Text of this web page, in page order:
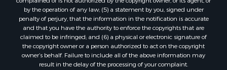
Properties for sale in Lewistown, MT
Properties for sale in Scobey, MT
Properties for sale in Wolf Point, MT
Properties for sale in Saint Marie, MT
Properties for sale in Lewistown, MT
Properties for sale in Winnett, MT
by the operation of any law; (5) a statement by you, signed under
penalty of perjury, that the information in the notification is accurate
and that you have the authority to enforce the copyrights that are
claimed to be infringed; and (6) a physical or electronic signature of
the copyright owner or a person authorized to act on the copyright
owner’s behalf. Failure to include all of the above information may
result in the delay of the processing of your complaint.